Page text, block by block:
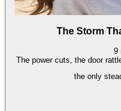
The Storm
9
The power cuts, the door
the only